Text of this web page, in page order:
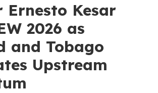
Ernesto Kesar
2026 as
and Tobago
Upstream